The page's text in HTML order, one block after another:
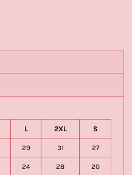
L 2XL S
29 31 27
24 28 20